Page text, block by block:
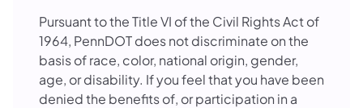
Pursuant to the Title VI of the Civil Rights Act of
1964, PennDOT does not discriminate on the
basis of race, color, national origin, gender,
age, or disability. If you feel that you have been
denied the benefits of, or participation in a